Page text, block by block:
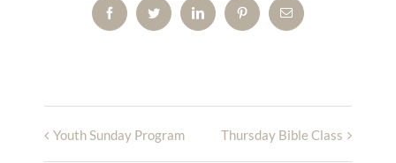
FacebookTwitter LinkedIn PinterestEmail
Youth Sunday Program Thursday Bible Class